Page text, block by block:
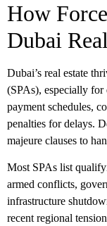
How
Dubai
Dubai’s real estate
(SPAs), especially for
payment schedules,
penalties for delays.
majeure clauses to
Most SPAs list
armed conflicts,
infrastructure
recent regional